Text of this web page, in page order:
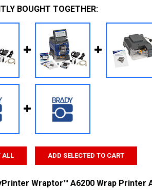
BOUGHT TOGETHER:
ALL ADD SELECTED TO CART
Wraptor™ A6200 Wrap Printer